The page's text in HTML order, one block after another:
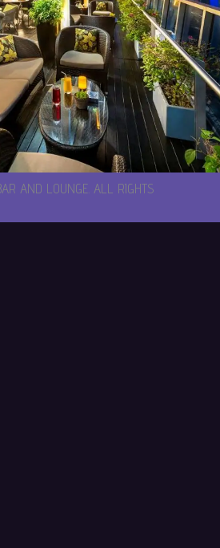
AND LOUNGE. ALL RIGHTS